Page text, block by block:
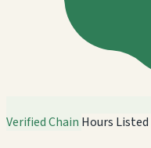
Verified Chain Hours